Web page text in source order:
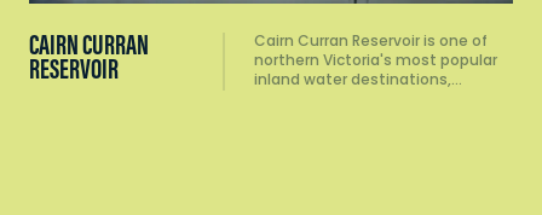
CAIRN CURRAN
RESERVOIR
Cairn Curran Reservoir is one of
northern Victoria's most popular
inland water destinations,…